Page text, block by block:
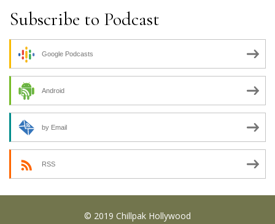
Subscribe to Podcast
Google Podcasts
Android
by Email
RSS
© 2019 Chillpak Hollywood